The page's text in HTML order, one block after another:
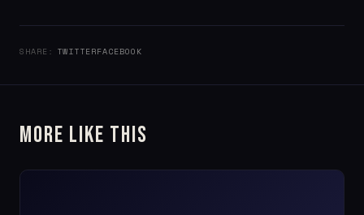
SHARE: TWITTERFACEBOOK
More Like This